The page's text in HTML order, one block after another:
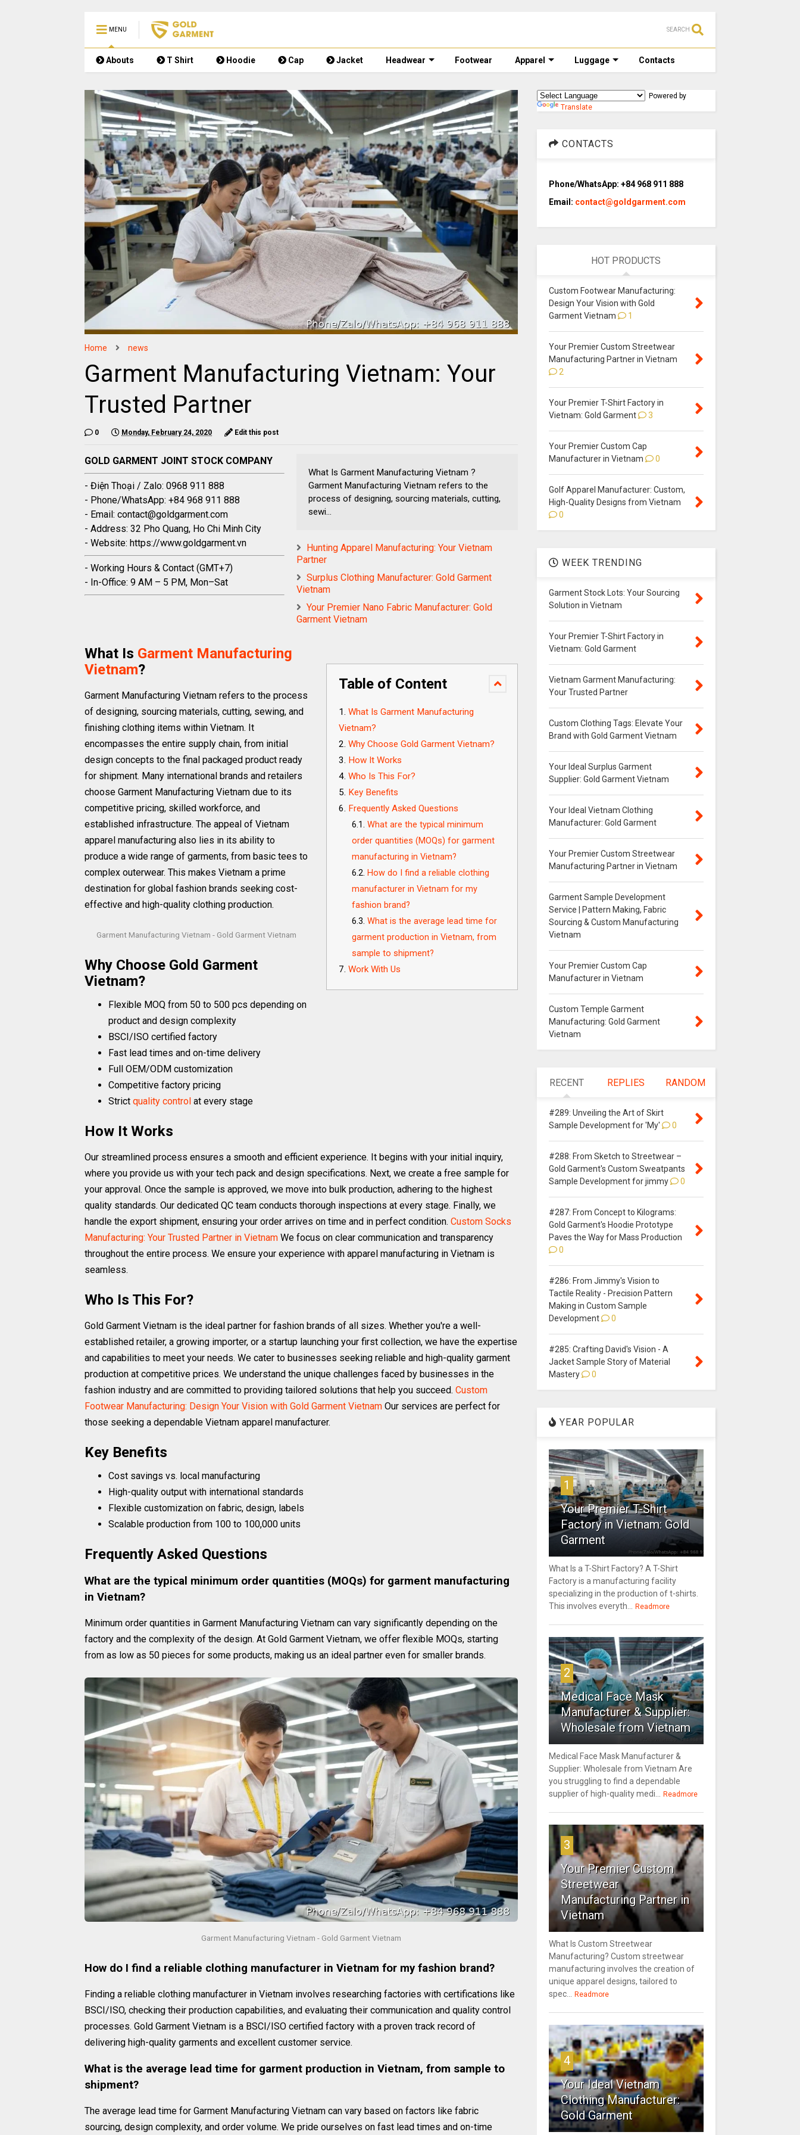
MENU SEARCH
Abouts T Shirt Hoodie Cap Jacket Headwear Footwear Apparel Luggage Contacts
Home news
Garment Manufacturing Vietnam: Your
Trusted Partner
0 Monday, February 24, 2020 Edit this post
GOLD GARMENT JOINT STOCK COMPANY
- Điện Thoại / Zalo: 0968 911 888
- Phone/WhatsApp: +84 968 911 888
- Email: contact@goldgarment.com
- Address: 32 Pho Quang, Ho Chi Minh City
- Website: https://www.goldgarment.vn
- Working Hours & Contact (GMT+7)
- In-Office: 9 AM – 5 PM, Mon–Sat
What Is Garment Manufacturing Vietnam ?
Garment Manufacturing Vietnam refers to the
process of designing, sourcing materials, cutting,
sewi...
Hunting Apparel Manufacturing: Your Vietnam
Partner
Surplus Clothing Manufacturer: Gold Garment
Vietnam
Your Premier Nano Fabric Manufacturer: Gold
Garment Vietnam
Table of Content
What Is Garment Manufacturing
Vietnam?
Why Choose Gold Garment Vietnam?
How It Works
Who Is This For?
Key Benefits
Frequently Asked Questions
What are the typical minimum
order quantities (MOQs) for garment
manufacturing in Vietnam?
How do I find a reliable clothing
manufacturer in Vietnam for my
fashion brand?
What is the average lead time for
garment production in Vietnam, from
sample to shipment?
Work With Us
What Is Garment Manufacturing
Vietnam?
Garment Manufacturing Vietnam refers to the process
of designing, sourcing materials, cutting, sewing, and
finishing clothing items within Vietnam. It
encompasses the entire supply chain, from initial
design concepts to the final packaged product ready
for shipment. Many international brands and retailers
choose Garment Manufacturing Vietnam due to its
competitive pricing, skilled workforce, and
established infrastructure. The appeal of Vietnam
apparel manufacturing also lies in its ability to
produce a wide range of garments, from basic tees to
complex outerwear. This makes Vietnam a prime
destination for global fashion brands seeking cost-
effective and high-quality clothing production.
Garment Manufacturing Vietnam - Gold Garment Vietnam
Why Choose Gold Garment
Vietnam?
Flexible MOQ from 50 to 500 pcs depending on
product and design complexity
BSCI/ISO certified factory
Fast lead times and on-time delivery
Full OEM/ODM customization
Competitive factory pricing
Strict quality control at every stage
How It Works
Our streamlined process ensures a smooth and efficient experience. It begins with your initial inquiry,
where you provide us with your tech pack and design specifications. Next, we create a free sample for
your approval. Once the sample is approved, we move into bulk production, adhering to the highest
quality standards. Our dedicated QC team conducts thorough inspections at every stage. Finally, we
handle the export shipment, ensuring your order arrives on time and in perfect condition. Custom Socks
Manufacturing: Your Trusted Partner in Vietnam We focus on clear communication and transparency
throughout the entire process. We ensure your experience with apparel manufacturing in Vietnam is
seamless.
Who Is This For?
Gold Garment Vietnam is the ideal partner for fashion brands of all sizes. Whether you're a well-
established retailer, a growing importer, or a startup launching your first collection, we have the expertise
and capabilities to meet your needs. We cater to businesses seeking reliable and high-quality garment
production at competitive prices. We understand the unique challenges faced by businesses in the
fashion industry and are committed to providing tailored solutions that help you succeed. Custom
Footwear Manufacturing: Design Your Vision with Gold Garment Vietnam Our services are perfect for
those seeking a dependable Vietnam apparel manufacturer.
Key Benefits
Cost savings vs. local manufacturing
High-quality output with international standards
Flexible customization on fabric, design, labels
Scalable production from 100 to 100,000 units
Frequently Asked Questions
What are the typical minimum order quantities (MOQs) for garment manufacturing
in Vietnam?
Minimum order quantities in Garment Manufacturing Vietnam can vary significantly depending on the
factory and the complexity of the design. At Gold Garment Vietnam, we offer flexible MOQs, starting
from as low as 50 pieces for some products, making us an ideal partner even for smaller brands.
Garment Manufacturing Vietnam - Gold Garment Vietnam
How do I find a reliable clothing manufacturer in Vietnam for my fashion brand?
Finding a reliable clothing manufacturer in Vietnam involves researching factories with certifications like
BSCI/ISO, checking their production capabilities, and evaluating their communication and quality control
processes. Gold Garment Vietnam is a BSCI/ISO certified factory with a proven track record of
delivering high-quality garments and excellent customer service.
What is the average lead time for garment production in Vietnam, from sample to
shipment?
The average lead time for Garment Manufacturing Vietnam can vary based on factors like fabric
sourcing, design complexity, and order volume. We pride ourselves on fast lead times and on-time
Powered by
Translate
CONTACTS
Phone/WhatsApp: +84 968 911 888
Email: contact@goldgarment.com
HOT PRODUCTS
Custom Footwear Manufacturing:
Design Your Vision with Gold
Garment Vietnam
1
Your Premier Custom Streetwear
Manufacturing Partner in Vietnam
2
Your Premier T-Shirt Factory in
Vietnam: Gold Garment
3
Your Premier Custom Cap
Manufacturer in Vietnam
0
Golf Apparel Manufacturer: Custom,
High-Quality Designs from Vietnam
0
WEEK TRENDING
Garment Stock Lots: Your Sourcing
Solution in Vietnam
Your Premier T-Shirt Factory in
Vietnam: Gold Garment
Vietnam Garment Manufacturing:
Your Trusted Partner
Custom Clothing Tags: Elevate Your
Brand with Gold Garment Vietnam
Your Ideal Surplus Garment
Supplier: Gold Garment Vietnam
Your Ideal Vietnam Clothing
Manufacturer: Gold Garment
Your Premier Custom Streetwear
Manufacturing Partner in Vietnam
Garment Sample Development
Service | Pattern Making, Fabric
Sourcing & Custom Manufacturing
Vietnam
Your Premier Custom Cap
Manufacturer in Vietnam
Custom Temple Garment
Manufacturing: Gold Garment
Vietnam
RECENT REPLIES RANDOM
#289: Unveiling the Art of Skirt
Sample Development for 'My'
0
#288: From Sketch to Streetwear –
Gold Garment's Custom Sweatpants
Sample Development for jimmy
0
#287: From Concept to Kilograms:
Gold Garment's Hoodie Prototype
Paves the Way for Mass Production
0
#286: From Jimmy's Vision to
Tactile Reality - Precision Pattern
Making in Custom Sample
Development
0
#285: Crafting David's Vision - A
Jacket Sample Story of Material
Mastery
0
YEAR POPULAR
1
Your Premier T-Shirt
Factory in Vietnam: Gold
Garment
What Is a T-Shirt Factory? A T-Shirt
Factory is a manufacturing facility
specializing in the production of t-shirts.
This involves everyth...
Readmore
2
Medical Face Mask
Manufacturer & Supplier:
Wholesale from Vietnam
Medical Face Mask Manufacturer &
Supplier: Wholesale from Vietnam Are
you struggling to find a dependable
supplier of high-quality medi...
Readmore
3
Your Premier Custom
Streetwear
Manufacturing Partner in
Vietnam
What Is Custom Streetwear
Manufacturing? Custom streetwear
manufacturing involves the creation of
unique apparel designs, tailored to
spec...
Readmore
4
Your Ideal Vietnam
Clothing Manufacturer:
Gold Garment